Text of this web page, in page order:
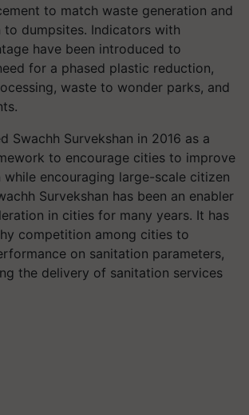
to match waste generation and
to dumpsites. Indicators with
have been introduced to
for a phased plastic reduction,
waste to wonder parks, and
Swachh Survekshan in 2016 as a
to encourage cities to improve
while encouraging large-scale citizen
Survekshan has been an enabler
in cities for many years. It has
competition among cities to
on sanitation parameters,
the delivery of sanitation services